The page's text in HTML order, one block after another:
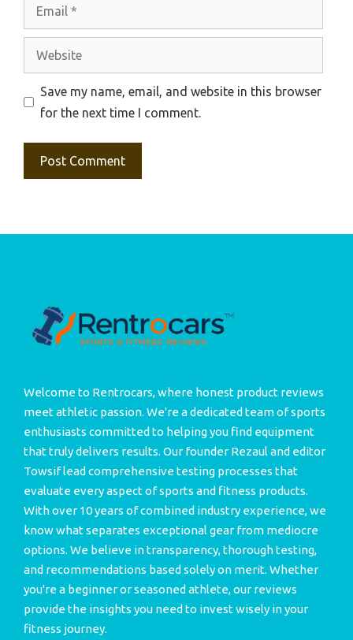
Website
Save my name, email, and website in this browser
for the next time I comment.
Welcome to Rentrocars, where honest product reviews
meet athletic passion. We're a dedicated team of sports
enthusiasts committed to helping you find equipment
that truly delivers results. Our founder Rezaul and editor
Towsif lead comprehensive testing processes that
evaluate every aspect of sports and fitness products.
With over 10 years of combined industry experience, we
know what separates exceptional gear from mediocre
options. We believe in transparency, thorough testing,
and recommendations based solely on merit. Whether
you're a beginner or seasoned athlete, our reviews
provide the insights you need to invest wisely in your
fitness journey.